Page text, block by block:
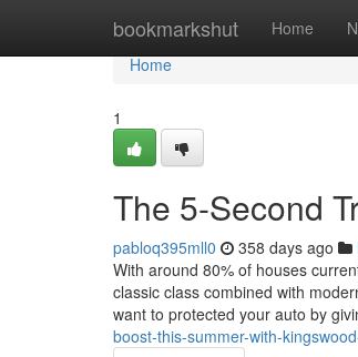
bookmarkshut Home
Home
Home
1
The 5-Second
pabloq395mll0 358 days ago
With around 80% of houses
classic class combined with
want to protected your auto by
boost-this-summer-with-